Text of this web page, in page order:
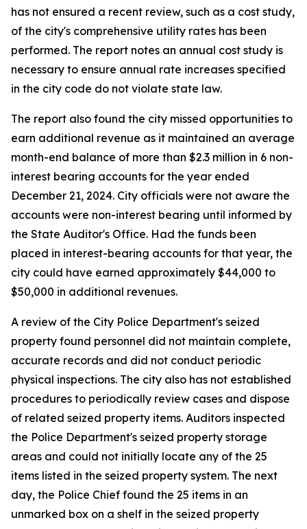
has not ensured a recent review, such as a cost study,
of the city's comprehensive utility rates has been
performed. The report notes an annual cost study is
necessary to ensure annual rate increases specified
in the city code do not violate state law.
The report also found the city missed opportunities to
earn additional revenue as it maintained an average
month-end balance of more than $2.3 million in 6 non-
interest bearing accounts for the year ended
December 21, 2024. City officials were not aware the
accounts were non-interest bearing until informed by
the State Auditor's Office. Had the funds been
placed in interest-bearing accounts for that year, the
city could have earned approximately $44,000 to
$50,000 in additional revenues.
A review of the City Police Department's seized
property found personnel did not maintain complete,
accurate records and did not conduct periodic
physical inspections. The city also has not established
procedures to periodically review cases and dispose
of related seized property items. Auditors inspected
the Police Department's seized property storage
areas and could not initially locate any of the 25
items listed in the seized property system. The next
day, the Police Chief found the 25 items in an
unmarked box on a shelf in the seized property